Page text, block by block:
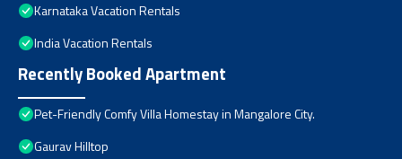
Karnataka Vacation Rentals
India Vacation Rentals
Recently Booked Apartment
Pet-Friendly Comfy Villa Homestay in Mangalore City.
Gaurav Hilltop